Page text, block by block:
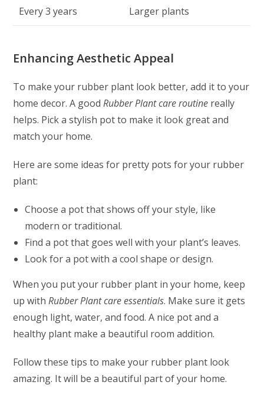
Every 3 years Larger plants
Enhancing Aesthetic Appeal
To make your rubber plant look better, add it to your
home decor. A goodRubber Plant care routine really
helps. Pick a stylish pot to make it look great and
match your home.
Here are some ideas for pretty pots for your rubber
plant:
Choose a pot that shows off your style, like
modern or traditional.
Find a pot that goes well with your plant’s leaves.
Look for a pot with a cool shape or design.
When you put your rubber plant in your home, keep
up withRubber Plant care essentials. Make sure it gets
enough light, water, and food. A nice pot and a
healthy plant make a beautiful room addition.
Follow these tips to make your rubber plant look
amazing. It will be a beautiful part of your home.